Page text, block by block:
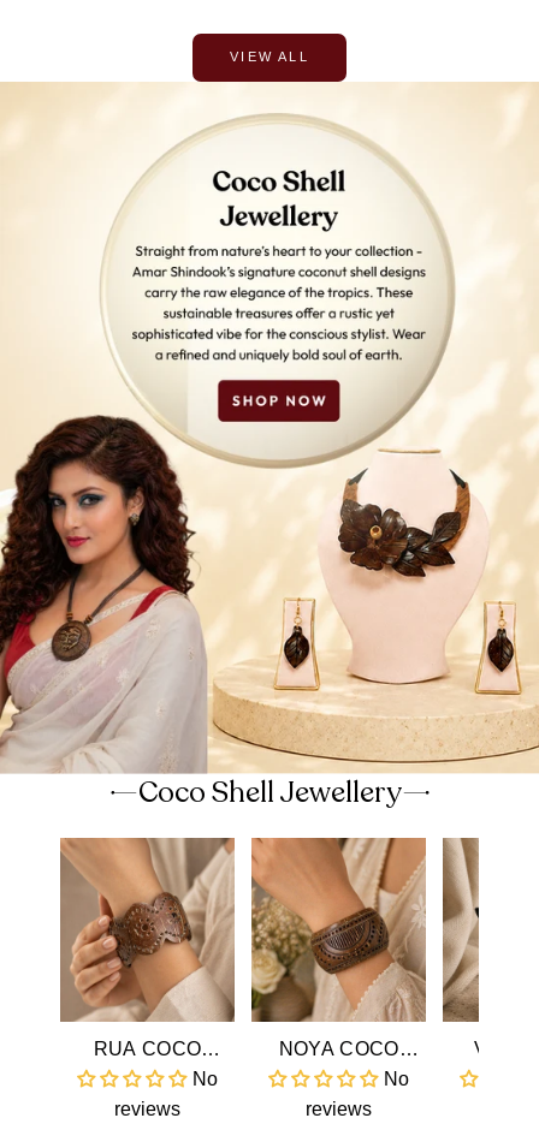
VIEW ALL
Coco Shell Jewellery
RUA COCO
SHELL BANGLE
No
reviews
NOYA COCO
SHELL BANGLE
No
reviews
VIHA
SHELL